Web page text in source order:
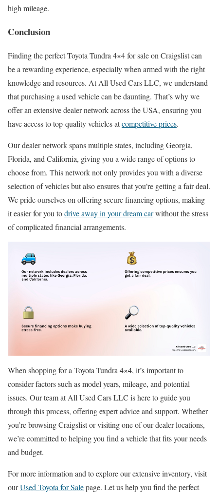
high mileage.
Conclusion
Finding the perfect Toyota Tundra 4×4 for sale on Craigslist can
be a rewarding experience, especially when armed with the right
knowledge and resources. At All Used Cars LLC, we understand
that purchasing a used vehicle can be daunting. That’s why we
offer an extensive dealer network across the USA, ensuring you
have access to top-quality vehicles atcompetitive prices.
Our dealer network spans multiple states, including Georgia,
Florida, and California, giving you a wide range of options to
choose from. This network not only provides you with a diverse
selection of vehicles but also ensures that you’re getting a fair deal.
We pride ourselves on offering secure financing options, making
it easier for you todrive away in your dream carwithout the stress
of complicated financial arrangements.
When shopping for a Toyota Tundra 4×4, it’s important to
consider factors such as model years, mileage, and potential
issues. Our team at All Used Cars LLC is here to guide you
through this process, offering expert advice and support. Whether
you’re browsing Craigslist or visiting one of our dealer locations,
we’re committed to helping you find a vehicle that fits your needs
and budget.
For more information and to explore our extensive inventory, visit
ourUsed Toyota for Salepage. Let us help you find the perfect